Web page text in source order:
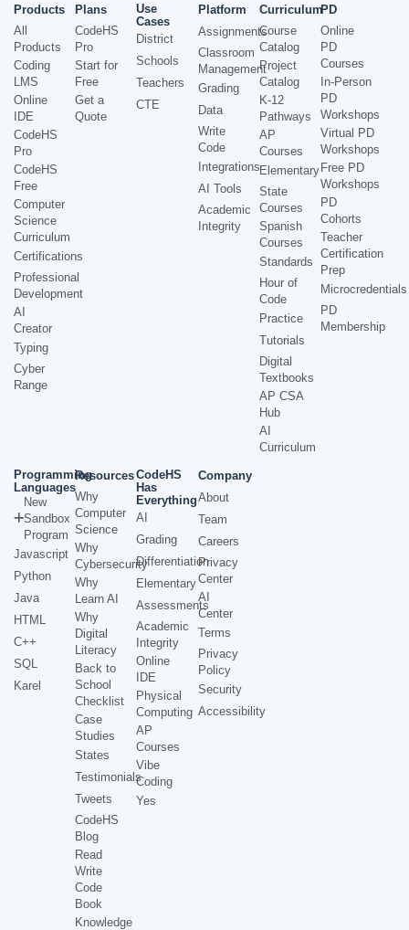
Products
All
Products
Coding
LMS
Online
IDE
CodeHS
Pro
CodeHS
Free
Computer
Science
Curriculum
Certifications
Professional
Development
AI
Creator
Typing
Cyber
Range
Plans
CodeHS
Pro
Start for
Free
Get a
Quote
Use
Cases
District
Schools
Teachers
CTE
Platform
Assignments
Classroom
Management
Grading
Data
Write
Code
Integrations
AI Tools
Academic
Integrity
Curriculum
Course
Catalog
Project
Catalog
K-12
Pathways
AP
Courses
Elementary
State
Courses
Spanish
Courses
Standards
Hour of
Code
Practice
Tutorials
Digital
Textbooks
AP CSA
Hub
AI
Curriculum
PD
Online
PD
Courses
In-Person
PD
Workshops
Virtual PD
Workshops
Free PD
Workshops
PD
Cohorts
Teacher
Certification
Prep
Microcredentials
PD
Membership
Programming
Languages
New
Sandbox
Program
Javascript
Python
Java
HTML
C++
SQL
Karel
Resources
Why
Computer
Science
Why
Cybersecurity
Why
Learn AI
Why
Digital
Literacy
Back to
School
Checklist
Case
Studies
States
Testimonials
Tweets
CodeHS
Blog
Read
Write
Code
Book
Knowledge
CodeHS
Has
Everything
AI
Grading
Differentiation
Elementary
Assessments
Academic
Integrity
Online
IDE
Physical
Computing
AP
Courses
Vibe
Coding
Yes
Company
About
Team
Careers
Privacy
Center
AI
Center
Terms
Privacy
Policy
Security
Accessibility